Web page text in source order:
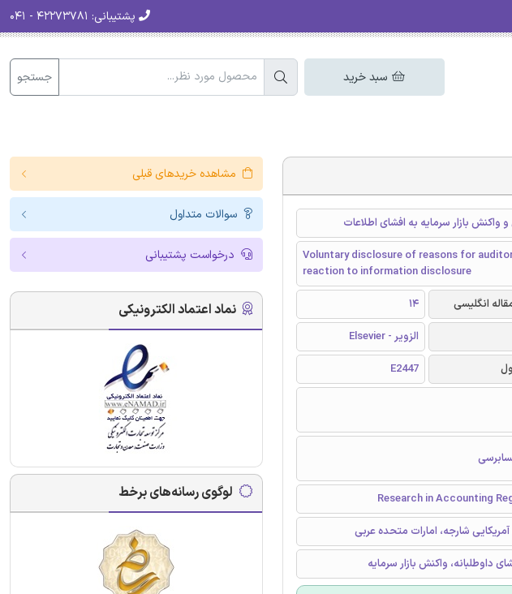
پشتیبانی:
سبد خرید جستجو
واکنش بازار سرمایه به افشای اطلاعات
Voluntary disclosure of reasons for
reaction to information disclosure
انگلیسی
14
الزویر - Elsevier
E2447
شارجه، امارات متحده عربی
داوطلبانه، واکنش بازار سرمایه
مشاهده خریدهای قبلی
سوالات متداول
درخواست پشتیبانی
نماد اعتماد الکترونیکی
لوگوی رسانه‌های برخط